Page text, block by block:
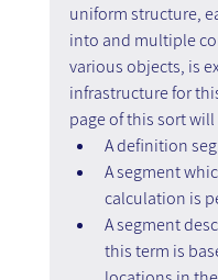
uniform structure,
into and multiple
various objects, is
infrastructure for
page of this sort
A definition
A segment
calculation is
A segment
this term is